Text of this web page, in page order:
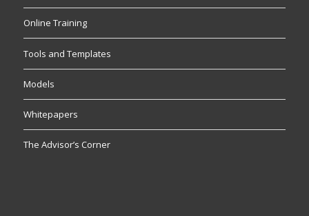
Online Training
Tools and Templates
Models
Whitepapers
The Advisor’s Corner